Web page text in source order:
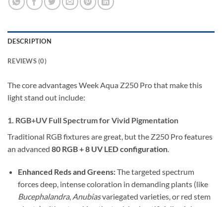
DESCRIPTION
REVIEWS (0)
The core advantages Week Aqua Z250 Pro that make this
light stand out include:
1. RGB+UV Full Spectrum for Vivid Pigmentation
Traditional RGB fixtures are great, but the Z250 Pro features
an advanced 80 RGB + 8 UV LED configuration.
Enhanced Reds and Greens:The targeted spectrum
forces deep, intense coloration in demanding plants (like
Bucephalandra, Anubiasvariegated varieties, or red stem